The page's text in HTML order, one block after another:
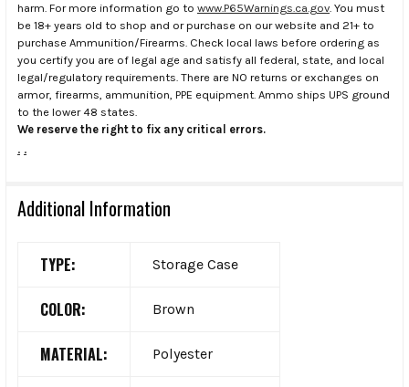
harm. For more information go to www.P65Warnings.ca.gov. You must
be 18+ years old to shop and or purchase on our website and 21+ to
purchase Ammunition/Firearms. Check local laws before ordering as
you certify you are of legal age and satisfy all federal, state, and local
legal/regulatory requirements. There are NO returns or exchanges on
armor, firearms, ammunition, PPE equipment. Ammo ships UPS ground
to the lower 48 states.
We reserve the right to fix any critical errors.
. .
Additional Information
TYPE: Storage Case
COLOR: Brown
MATERIAL: Polyester